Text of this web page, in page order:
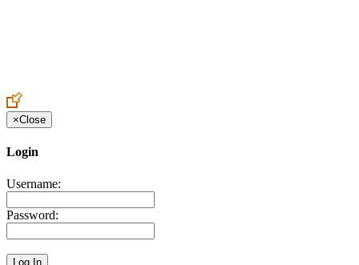
×Close
Login
Username:
Password: